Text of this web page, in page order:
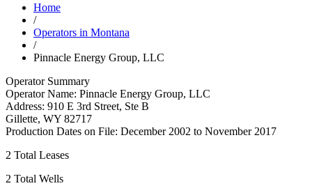
Home
/
Operators in Montana
/
Pinnacle Energy Group, LLC
Operator Summary
Operator Name: Pinnacle Energy Group, LLC
Address: 910 E 3rd Street, Ste B
Gillette, WY 82717
Production Dates on File: December 2002 to November 2017
2 Total Leases
2 Total Wells